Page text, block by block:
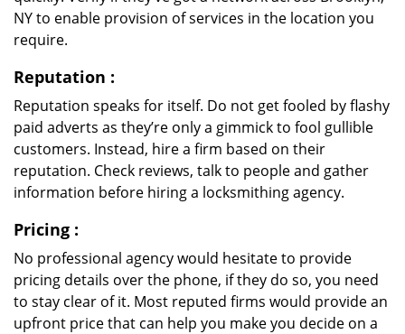
NY to enable provision of services in the location you
require.
Reputation :
Reputation speaks for itself. Do not get fooled by flashy
paid adverts as they’re only a gimmick to fool gullible
customers. Instead, hire a firm based on their
reputation. Check reviews, talk to people and gather
information before hiring a locksmithing agency.
Pricing :
No professional agency would hesitate to provide
pricing details over the phone, if they do so, you need
to stay clear of it. Most reputed firms would provide an
upfront price that can help you make you decide on a